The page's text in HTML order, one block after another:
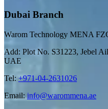
Dubai Branch
Warom Technology MENA
Add: Plot No. S31223, Jebel
UAE
Tel:+971-04-2631026
Email: info@warommena.ae